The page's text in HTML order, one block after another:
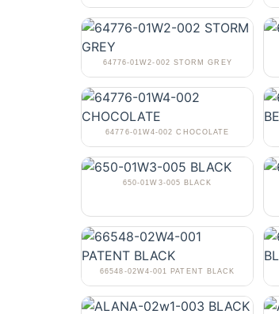
64776-01W2-002 STORM GREY
64776-01W4-002 CHOCOLATE
650-01W3-005 BLACK
66548-02W4-001 PATENT BLACK